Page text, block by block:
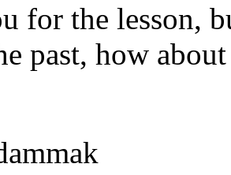
for the lesson,
past, how